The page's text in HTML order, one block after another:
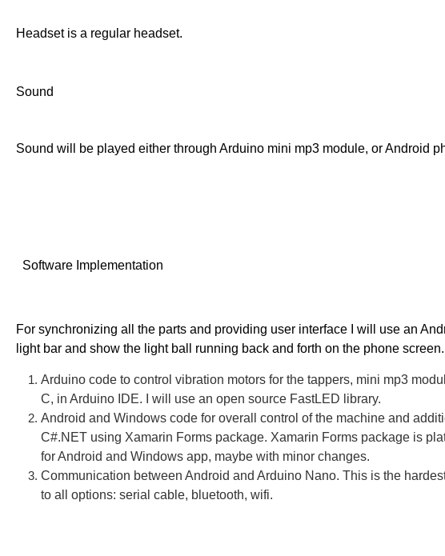
Headset is a regular headset.
Sound
Sound will be played either through Arduino mini mp3 module, or Android
Software Implementation
For synchronizing all the parts and providing user interface I will use an
light bar and show the light ball running back and forth on the phone screen.
Arduino code to control vibration motors for the tappers, mini mp3
C, in Arduino IDE. I will use an open source FastLED library.
Android and Windows code for overall control of the machine and
C#.NET using Xamarin Forms package. Xamarin Forms package is
for Android and Windows app, maybe with minor changes.
Communication between Android and Arduino Nano. This is the
to all options: serial cable, bluetooth, wifi.